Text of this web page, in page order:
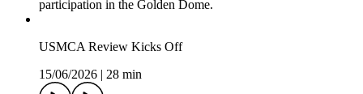
participation in the Golden Dome.
USMCA Review Kicks Off
15/06/2026
28 min